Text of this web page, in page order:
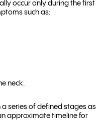
occur only during the first
such as:
neck.
series of defined stages as
approximate timeline for